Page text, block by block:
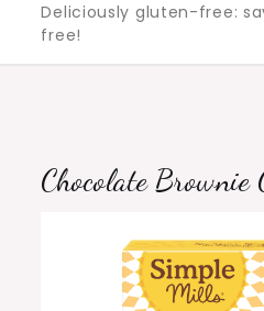
Deliciously gluten-free:
free!
Chocolate Brownie